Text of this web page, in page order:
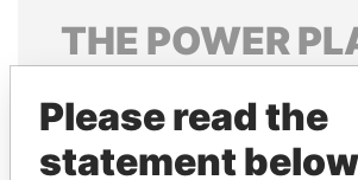
THE POWER
politicians and their relatives
Please read the
statement